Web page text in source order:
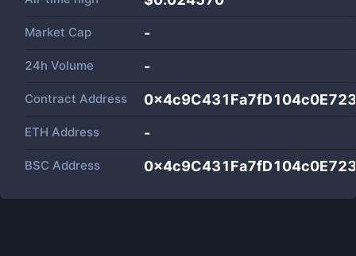
Market Cap -
24h Volume -
Contract Address
ETH Address -
BSC Address